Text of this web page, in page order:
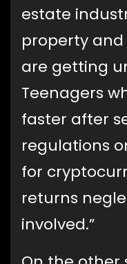
estate
property
are getting
Teenagers
faster after
regulations
for
returns
involved.”